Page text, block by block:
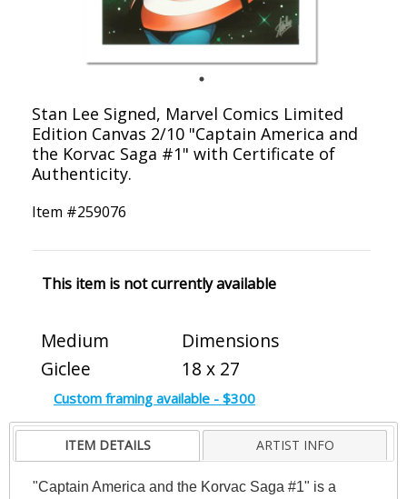
Stan Lee Signed, Marvel Comics Limited
Edition Canvas 2/10 "Captain America and
the Korvac Saga #1" with Certificate of
Authenticity.
Item #259076
This item is not currently available
Medium
Giclee
Dimensions
18 x 27
Custom framing available - $300
ITEM DETAILS ARTIST INFO
"Captain America and the Korvac Saga #1" is a